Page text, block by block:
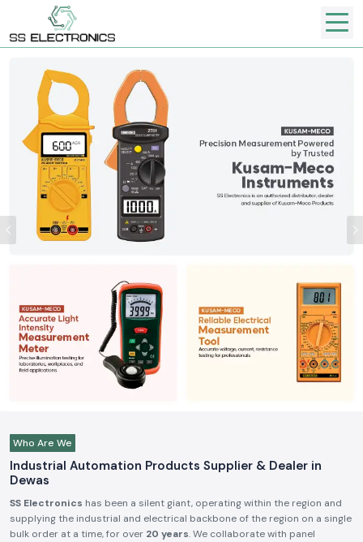
Previous
Who Are We
Industrial Automation Products Supplier & Dealer in
Dewas
SS Electronics has been a silent giant, operating within the region and
supplying the industrial and electrical backbone of the region on a single
bulk order at a time, for over 20 years. We collaborate with panel